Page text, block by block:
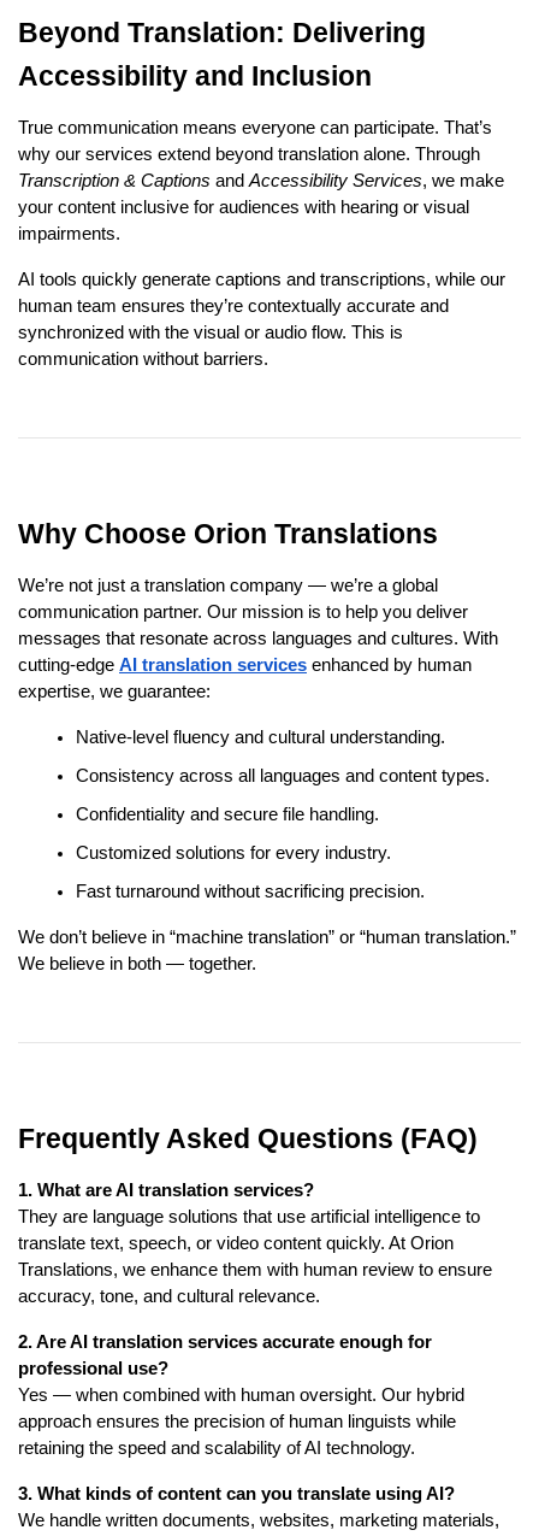
Beyond Translation: Delivering
Accessibility and Inclusion
True communication means everyone can participate. That’s
why our services extend beyond translation alone. Through
Transcription & Captions andAccessibility Services, we make
your content inclusive for audiences with hearing or visual
impairments.
AI tools quickly generate captions and transcriptions, while our
human team ensures they’re contextually accurate and
synchronized with the visual or audio flow. This is
communication without barriers.
Why Choose Orion Translations
We’re not just a translation company — we’re a global
communication partner. Our mission is to help you deliver
messages that resonate across languages and cultures. With
cutting-edge AI translation services enhanced by human
expertise, we guarantee:
Native-level fluency and cultural understanding.
Consistency across all languages and content types.
Confidentiality and secure file handling.
Customized solutions for every industry.
Fast turnaround without sacrificing precision.
We don’t believe in “machine translation” or “human translation.”
We believe in both — together.
Frequently Asked Questions (FAQ)
1. What are AI translation services?
They are language solutions that use artificial intelligence to
translate text, speech, or video content quickly. At Orion
Translations, we enhance them with human review to ensure
accuracy, tone, and cultural relevance.
2. Are AI translation services accurate enough for
professional use?
Yes — when combined with human oversight. Our hybrid
approach ensures the precision of human linguists while
retaining the speed and scalability of AI technology.
3. What kinds of content can you translate using AI?
We handle written documents, websites, marketing materials,